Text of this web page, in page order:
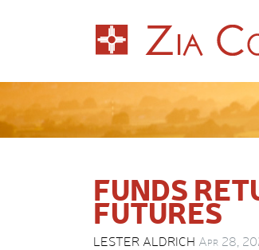
FUNDS
FUTURES
LESTER ALDRICH Apr 28,